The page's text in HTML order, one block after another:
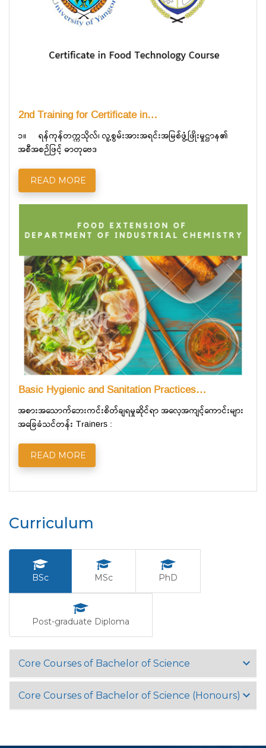
2nd Training for Certificate in…
၁။ ရန်ကုန်တက္ကသိုလ်၊ လူ့စွမ်းအားအရင်းအမြစ်ဖွံ့ဖြိုးမှုဌာန၏
အစီအစဉ်ဖြင့် ဓာတုဗေဒ
READ MORE
Basic Hygienic and Sanitation Practices…
အစားအသောက်ဘေးကင်းစိတ်ချရမှုဆိုင်ရာ အလေ့အကျင့်ကောင်းများ
အခြေခံသင်တန်း Trainers :
READ MORE
Curriculum
BSc MSc PhD
Post-graduate Diploma
Core Courses of Bachelor of Science
Core Courses of Bachelor of Science (Honours)